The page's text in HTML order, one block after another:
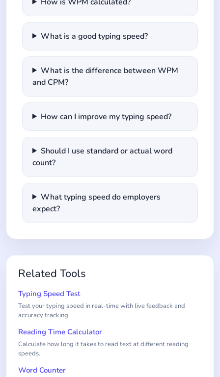
What is a good typing speed?
What is the difference between WPM
and CPM?
How can I improve my typing speed?
Should I use standard or actual word
count?
What typing speed do employers
expect?
Related Tools
Typing Speed Test
Test your typing speed in real-time with live feedback and
accuracy tracking.
Reading Time Calculator
Calculate how long it takes to read text at different reading
speeds.
Word Counter